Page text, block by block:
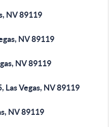
NV 89119
NV 89119
NV 89119
Las Vegas, NV 89119
NV 89119